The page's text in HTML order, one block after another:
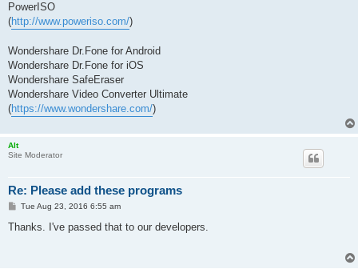
PowerISO
(http://www.poweriso.com/)
Wondershare Dr.Fone for Android
Wondershare Dr.Fone for iOS
Wondershare SafeEraser
Wondershare Video Converter Ultimate
(https://www.wondershare.com/)
Alt
Site Moderator
Re: Please add these programs
P
s
Tue Aug 23, 2016 6:55 am
Thanks. I've passed that to our developers.